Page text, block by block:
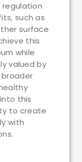
such as
surface
this
while
valued by
this
to create
with